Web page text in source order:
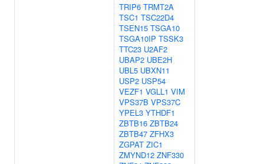
TRIP6 TRMT2A
TSC1 TSC22D4
TSEN15 TSGA10
TSGA10IP TSSK3
TTC23 U2AF2
UBAP2 UBE2H
UBL5 UBXN11
USP2 USP54
VEZF1 VGLL1 VIM
VPS37B VPS37C
YPEL3 YTHDF1
ZBTB16 ZBTB24
ZBTB47 ZFHX3
ZGPAT ZIC1
ZMYND12 ZNF330